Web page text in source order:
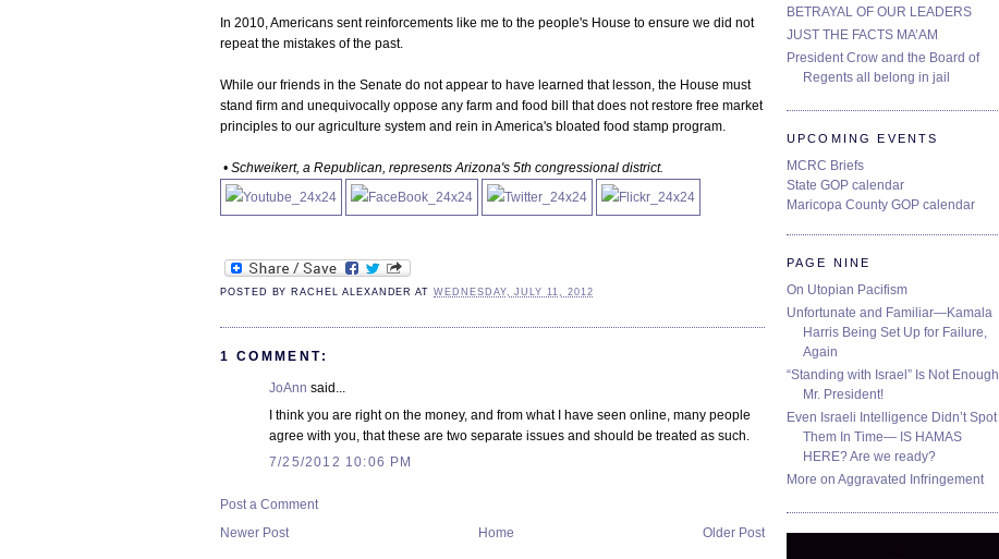
In 2010, Americans sent reinforcements like me to the people's House to ensure we did not
repeat the mistakes of the past.
While our friends in the Senate do not appear to have learned that lesson, the House must
stand firm and unequivocally oppose any farm and food bill that does not restore free market
principles to our agriculture system and rein in America's bloated food stamp program.
• Schweikert, a Republican, represents Arizona's 5th congressional district.
POSTED BY RACHEL ALEXANDER ATWEDNESDAY, JULY 11, 2012
1 COMMENT:
JoAnn said...
I think you are right on the money, and from what I have seen online, many people
agree with you, that these are two separate issues and should be treated as such.
7/25/2012 10:06 PM
Post a Comment
Newer Post
Older Post
Home
BETRAYAL OF OUR LEADERS
JUST THE FACTS MA’AM
President Crow and the Board of
Regents all belong in jail
UPCOMING EVENTS
MCRC Briefs
State GOP calendar
Maricopa County GOP calendar
PAGE NINE
On Utopian Pacifism
Unfortunate and Familiar—Kamala
Harris Being Set Up for Failure,
Again
“Standing with Israel” Is Not Enough
Mr. President!
Even Israeli Intelligence Didn’t Spot
Them In Time— IS HAMAS
HERE? Are we ready?
More on Aggravated Infringement